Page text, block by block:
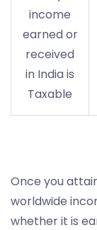
income
earned or
received
in India is
Taxable
Once you
worldwide
whether it is